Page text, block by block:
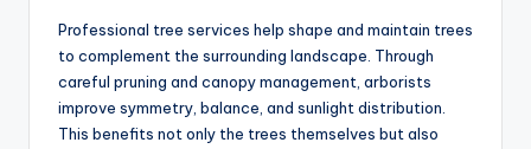
Professional tree services help shape and maintain trees
to complement the surrounding landscape. Through
careful pruning and canopy management, arborists
improve symmetry, balance, and sunlight distribution.
This benefits not only the trees themselves but also